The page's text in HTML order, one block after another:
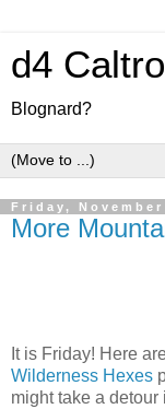
d4
Blognard?
Friday, November
More
It is Friday! Here
Wilderness Hexes
might take a detour